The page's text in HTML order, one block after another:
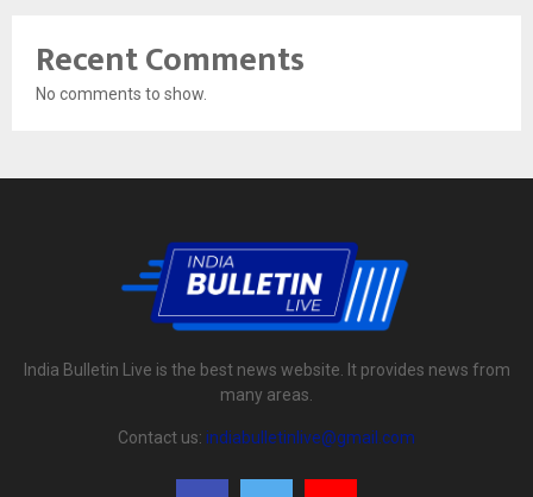
Recent Comments
No comments to show.
India Bulletin Live is the best news website. It provides news from
many areas.
Contact us: indiabulletinlive@gmail.com